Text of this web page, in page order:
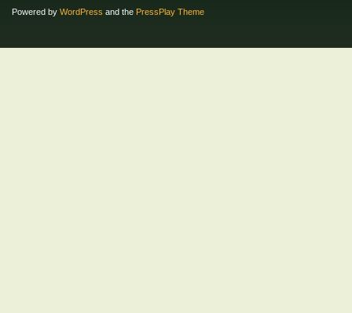
Powered by WordPress and the PressPlay Theme